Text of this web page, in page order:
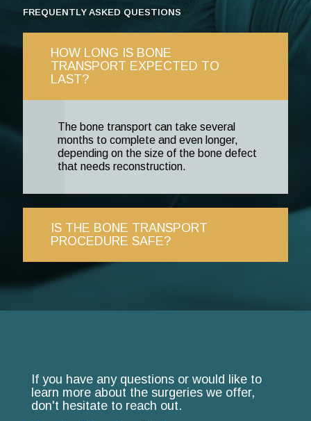
FREQUENTLY ASKED QUESTIONS
HOW LONG IS BONE
TRANSPORT EXPECTED TO
LAST?
The bone transport can take several
months to complete and even longer,
depending on the size of the bone defect
that needs reconstruction.
IS THE BONE TRANSPORT
PROCEDURE SAFE?
If you have any questions or would like to
learn more about the surgeries we offer,
don't hesitate to reach out.